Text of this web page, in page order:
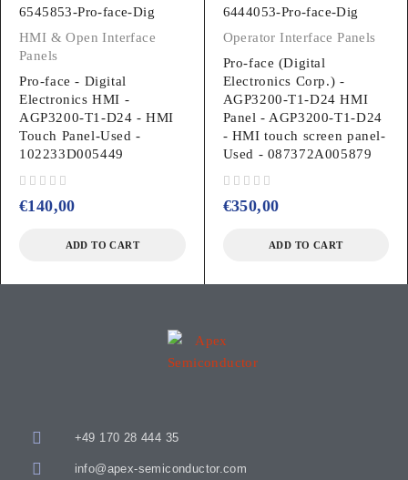
6545853-Pro-face-Dig
HMI & Open Interface
Panels
Pro-face - Digital
Electronics HMI -
AGP3200-T1-D24 - HMI
Touch Panel-Used -
102233D005449
€140,00
ADD TO CART
6444053-Pro-face-Dig
Operator Interface Panels
Pro-face (Digital
Electronics Corp.) -
AGP3200-T1-D24 HMI
Panel - AGP3200-T1-D24
- HMI touch screen panel-
Used - 087372A005879
€350,00
ADD TO CART
+49 170 28 444 35
info@apex-semiconductor.com